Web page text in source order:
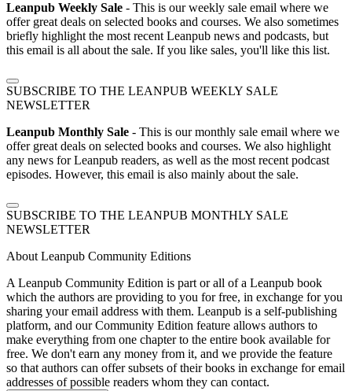
Leanpub Weekly Sale - This is our weekly sale email where we
offer great deals on selected books and courses. We also sometimes
briefly highlight the most recent Leanpub news and podcasts, but
this email is all about the sale. If you like sales, you'll like this list.
SUBSCRIBE TO THE LEANPUB WEEKLY SALE
NEWSLETTER
Leanpub Monthly Sale - This is our monthly sale email where we
offer great deals on selected books and courses. We also highlight
any news for Leanpub readers, as well as the most recent podcast
episodes. However, this email is also mainly about the sale.
SUBSCRIBE TO THE LEANPUB MONTHLY SALE
NEWSLETTER
About Leanpub Community Editions
A Leanpub Community Edition is part or all of a Leanpub book
which the authors are providing to you for free, in exchange for you
sharing your email address with them. Leanpub is a self-publishing
platform, and our Community Edition feature allows authors to
make everything from one chapter to the entire book available for
free. We don't earn any money from it, and we provide the feature
so that authors can offer subsets of their books in exchange for email
addresses of possible readers whom they can contact.